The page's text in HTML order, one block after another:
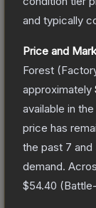
and typically
Price and
Forest
approximately
available in
price has
the past 7 and
demand.
$54.40 (